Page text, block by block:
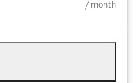
/ month